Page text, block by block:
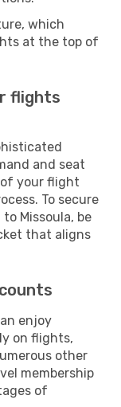
which
at the top of
flights
and seat
your flight
To secure
Missoula, be
that aligns
enjoy
on flights,
other
membership
of